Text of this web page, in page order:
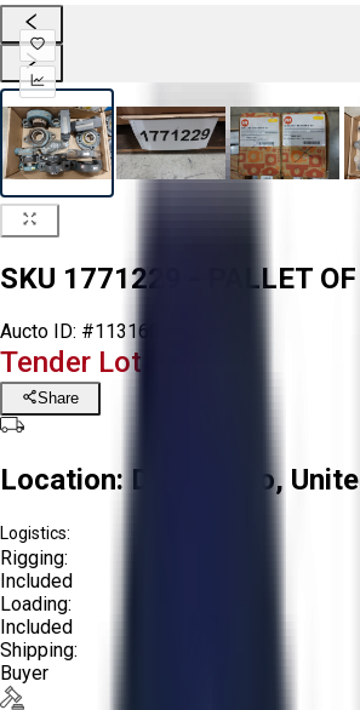
SKU 1771229 - PALLET OF
Aucto ID: #113160
Tender Lot Ended
Share
Location: Delta, Ohio,
Logistics:
Rigging:
Included
Loading:
Included
Shipping:
Buyer